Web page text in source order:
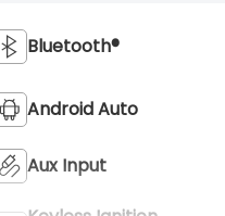
Bluetooth®
Android Auto
Aux Input